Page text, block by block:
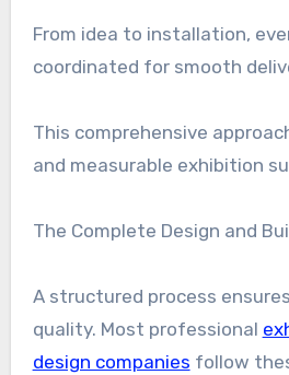
From idea to installation,
coordinated for smooth
This comprehensive
and measurable exhibition
The Complete Design and
A structured process
quality. Most professional
design companies follow